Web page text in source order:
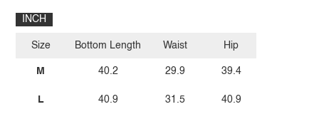
INCH
Size
M
L
Bottom Length
40.2
40.9
Waist
29.9
31.5
Hip
39.4
40.9